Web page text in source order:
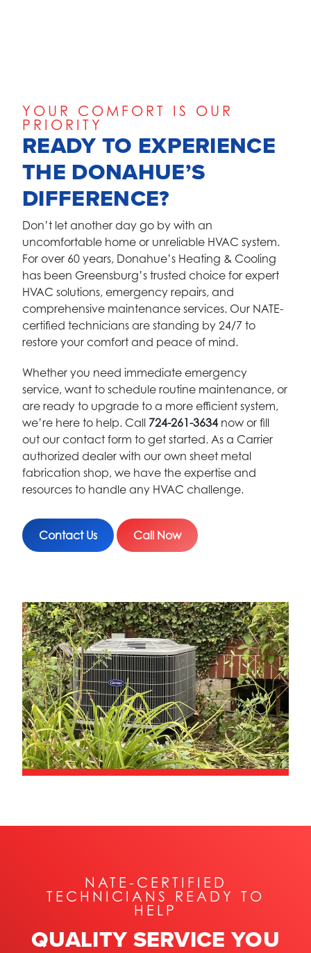
YOUR COMFORT IS OUR
PRIORITY
READY TO EXPERIENCE
THE DONAHUE’S
DIFFERENCE?
Don’t let another day go by with an
uncomfortable home or unreliable HVAC system.
For over 60 years, Donahue’s Heating & Cooling
has been Greensburg’s trusted choice for expert
HVAC solutions, emergency repairs, and
comprehensive maintenance services. Our NATE-
certified technicians are standing by 24/7 to
restore your comfort and peace of mind.
Whether you need immediate emergency
service, want to schedule routine maintenance, or
are ready to upgrade to a more efficient system,
we’re here to help. Call 724-261-3634 now or fill
out our contact form to get started. As a Carrier
authorized dealer with our own sheet metal
fabrication shop, we have the expertise and
resources to handle any HVAC challenge.
Contact Us Call Now
NATE-CERTIFIED
TECHNICIANS READY TO
HELP
QUALITY SERVICE YOU